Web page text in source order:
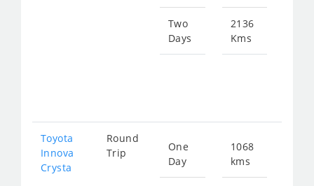
Two
Days
2136
Kms
Toyota
Innova
Crysta
Round
Trip
One
Day
1068
kms